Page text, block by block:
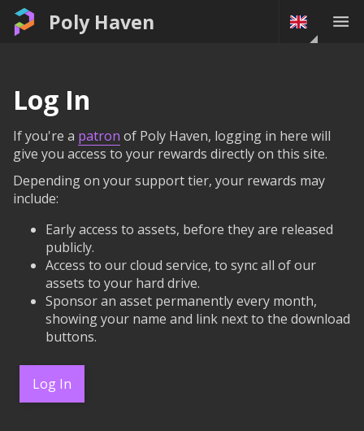
Poly Haven
Log In
If you're a patron of Poly Haven, logging in here will
give you access to your rewards directly on this site.
Depending on your support tier, your rewards may
include:
Early access to assets, before they are released
publicly.
Access to our cloud service, to sync all of our
assets to your hard drive.
Sponsor an asset permanently every month,
showing your name and link next to the download
buttons.
Log In